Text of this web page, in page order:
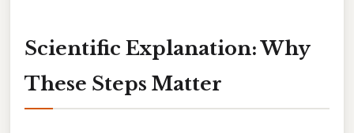
Scientific Explanation: Why
These Steps Matter